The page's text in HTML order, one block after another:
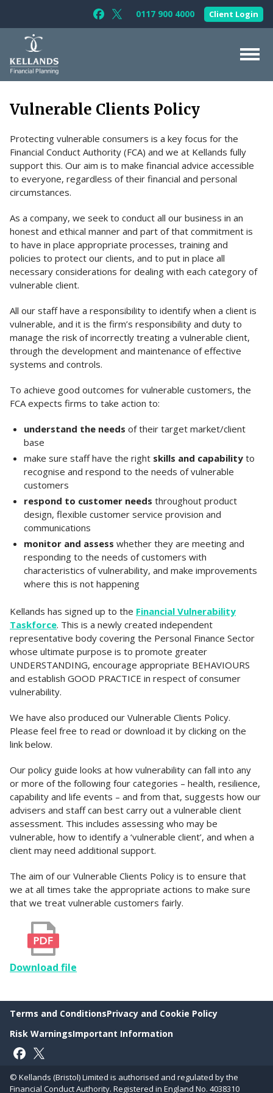
Follow Kellands (Bristol) Limited on
Follow Kellands (Bristol) Limited
0117 900 4000 Client Login
For You
For Your Business
For Professionals
Testimonials
Contact Us
Vulnerable Clients Policy
Protecting vulnerable consumers is a key focus for the
Financial Conduct Authority (FCA) and we at Kellands fully
support this. Our aim is to make financial advice accessible
to everyone, regardless of their financial and personal
circumstances.
As a company, we seek to conduct all our business in an
honest and ethical manner and part of that commitment is
to have in place appropriate processes, training and
policies to protect our clients, and to put in place all
necessary considerations for dealing with each category of
vulnerable client.
All our staff have a responsibility to identify when a client is
vulnerable, and it is the firm’s responsibility and duty to
manage the risk of incorrectly treating a vulnerable client,
through the development and maintenance of effective
systems and controls.
To achieve good outcomes for vulnerable customers, the
FCA expects firms to take action to:
understand the needs of their target market/client
base
make sure staff have the right skills and capabilityto
recognise and respond to the needs of vulnerable
customers
respond to customer needs throughout product
design, flexible customer service provision and
communications
monitor and assess whether they are meeting and
responding to the needs of customers with
characteristics of vulnerability, and make improvements
where this is not happening
Kellands has signed up to the Financial Vulnerability
Taskforce. This is a newly created independent
representative body covering the Personal Finance Sector
whose ultimate purpose is to promote greater
UNDERSTANDING, encourage appropriate BEHAVIOURS
and establish GOOD PRACTICE in respect of consumer
vulnerability.
We have also produced our Vulnerable Clients Policy.
Please feel free to read or download it by clicking on the
link below.
Our policy guide looks at how vulnerability can fall into any
or more of the following four categories – health, resilience,
capability and life events – and from that, suggests how our
advisers and staff can best carry out a vulnerable client
assessment. This includes assessing who may be
vulnerable, how to identify a ‘vulnerable client’, and when a
client may need additional support.
The aim of our Vulnerable Clients Policy is to ensure that
we at all times take the appropriate actions to make sure
that we treat vulnerable customers fairly.
Download file
Terms and ConditionsPrivacy and Cookie Policy
Risk WarningsImportant Information
Follow on Facebook
Follow on X
© Kellands (Bristol) Limited is authorised and regulated by the
Financial Conduct Authority. Registered in England No. 4038310